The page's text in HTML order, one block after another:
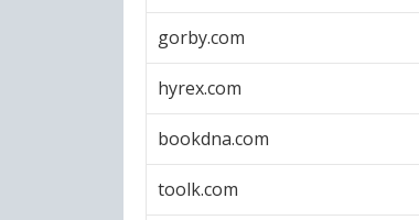
gorby.com
hyrex.com
bookdna.com
toolk.com